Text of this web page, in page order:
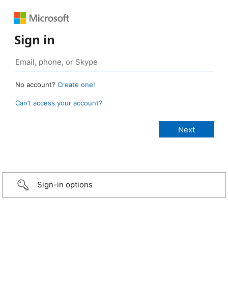
Sign in
No account? Create one!
Can’t access your account?
Sign-in options